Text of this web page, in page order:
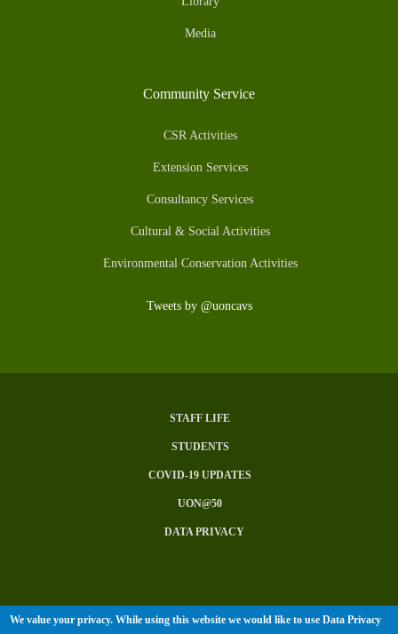
Media
Community Service
CSR Activities
Extension Services
Consultancy Services
Cultural & Social Activities
Environmental Conservation Activities
Tweets by @uoncavs
STAFF LIFE
STUDENTS
COVID-19 UPDATES
UON@50
DATA PRIVACY
We value your privacy. While using this website we would like to use Data Privacy